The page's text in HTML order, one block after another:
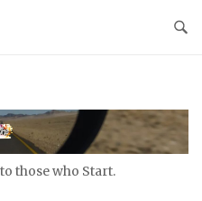
those who Start.